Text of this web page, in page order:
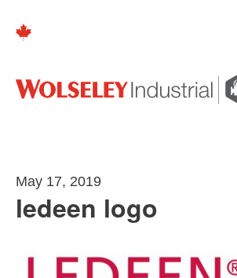
May 17, 2019
ledeen logo